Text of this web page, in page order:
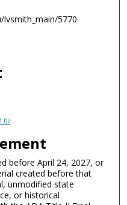
5770
before April 24, 2027, or
created before that
unmodified state
or historical